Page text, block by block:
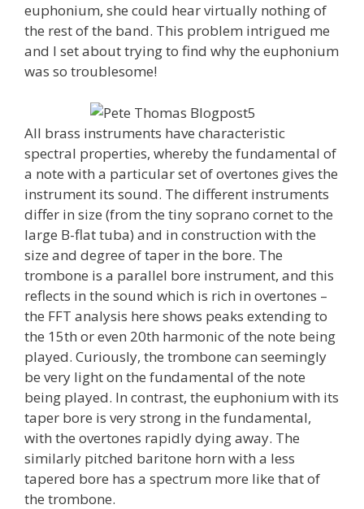
euphonium, she could hear virtually nothing of
the rest of the band. This problem intrigued me
and I set about trying to find why the euphonium
was so troublesome!
All brass instruments have characteristic
spectral properties, whereby the fundamental of
a note with a particular set of overtones gives the
instrument its sound. The different instruments
differ in size (from the tiny soprano cornet to the
large B-flat tuba) and in construction with the
size and degree of taper in the bore. The
trombone is a parallel bore instrument, and this
reflects in the sound which is rich in overtones –
the FFT analysis here shows peaks extending to
the 15th or even 20th harmonic of the note being
played. Curiously, the trombone can seemingly
be very light on the fundamental of the note
being played. In contrast, the euphonium with its
taper bore is very strong in the fundamental,
with the overtones rapidly dying away. The
similarly pitched baritone horn with a less
tapered bore has a spectrum more like that of
the trombone.